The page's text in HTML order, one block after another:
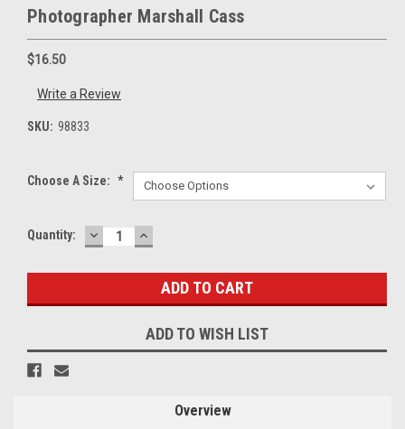
Photographer Marshall Cass
$16.50
Write a Review
SKU: 98833
Choose A Size: *
Current
Quantity: DECREASE
QUANTITY:
INCREASE
QUANTITY:
ADD TO WISH LIST
Overview